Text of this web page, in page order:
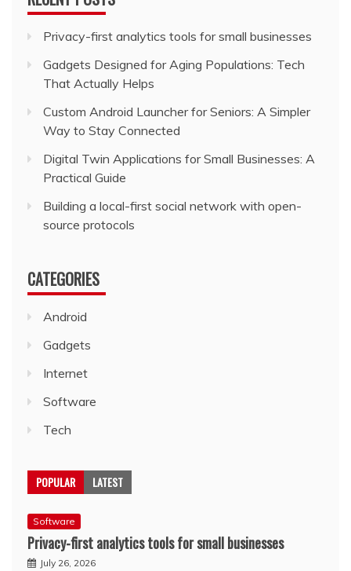
Privacy-first analytics tools for small businesses
Gadgets Designed for Aging Populations: Tech
That Actually Helps
Custom Android Launcher for Seniors: A Simpler
Way to Stay Connected
Digital Twin Applications for Small Businesses: A
Practical Guide
Building a local-first social network with open-
source protocols
CATEGORIES
Android
Gadgets
Internet
Software
Tech
POPULAR LATEST
Software
Privacy-first analytics tools for small businesses
July 26, 2026